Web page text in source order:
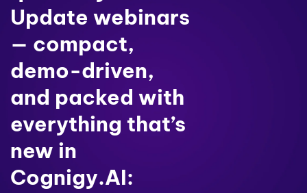
Update webinars
— compact,
demo-driven,
and packed with
everything that’s
new in
Cognigy.AI: